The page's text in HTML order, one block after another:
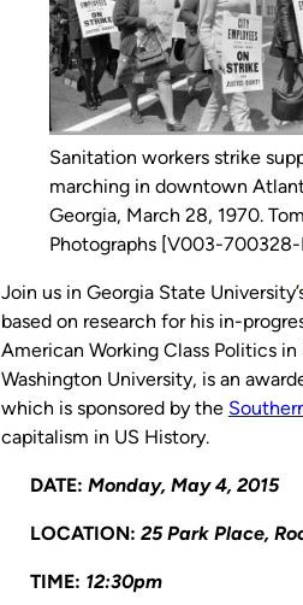
Sanitation workers strike
marching in downtown
Georgia, March 28, 1970.
Photographs [V003-700328-
Join us in Georgia State
based on research for his in-
American Working Class Politics
Washington University, is an
which is sponsored by the
capitalism in US History.
DATE: Monday, May 4, 2015
LOCATION: 25 Park Place,
TIME: 12:30pm